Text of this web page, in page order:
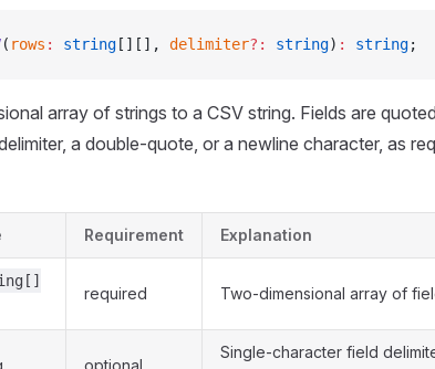
( rows : string [][], delimiter?: string) : string;
array of strings to a CSV string. Fields are
a double-quote, or a newline character, as
Requirement Explanation
required Two-dimensional array of
optional
Single-character field